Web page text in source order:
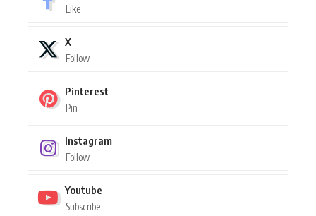
Like
X
Follow
Pinterest
Pin
Instagram
Follow
Youtube
Subscribe